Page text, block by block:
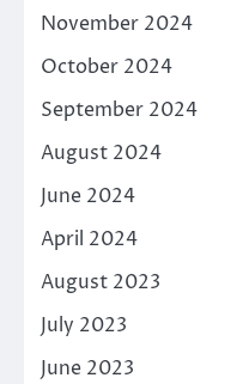
November 2024
October 2024
September 2024
August 2024
June 2024
April 2024
August 2023
July 2023
June 2023